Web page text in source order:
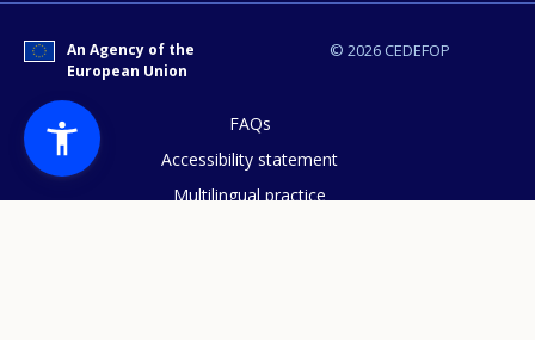
© 2026 CEDEFOP
An Agency of the
European Union
FAQs
Accessibility statement
Multilingual practice